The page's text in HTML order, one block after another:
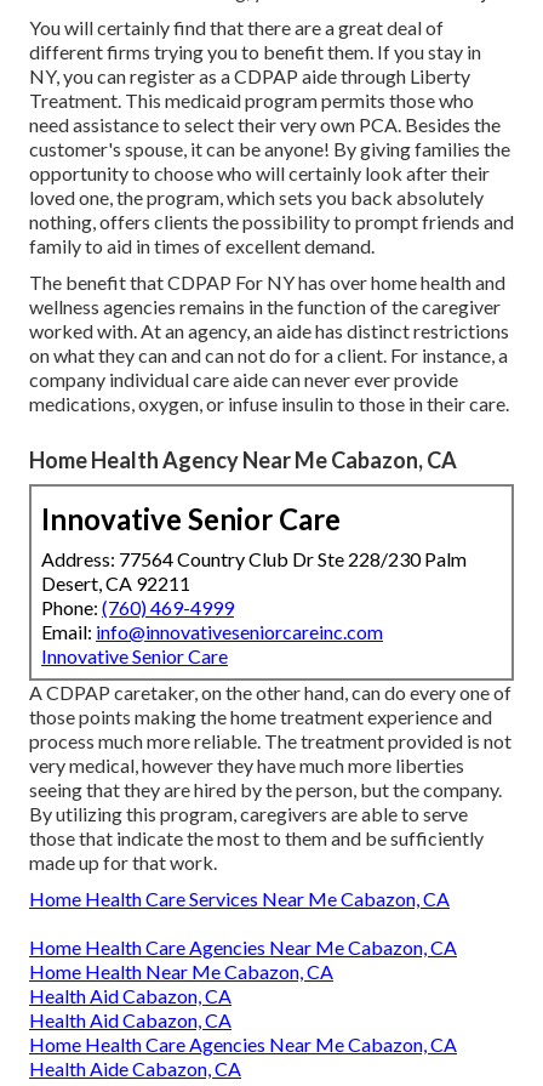
You will certainly find that there are a great deal of
different firms trying you to benefit them. If you stay in
NY, you can register as aCDPAP aide through Liberty
Treatment. This medicaid program permits those who
need assistance to select their very own PCA. Besides the
customer's spouse, it can be anyone! By givingfamilies the
opportunity to choose who will certainly look after their
loved one, the program, which sets you back absolutely
nothing, offers clients the possibility to prompt friends and
family to aid in times of excellent demand.
The benefit that CDPAP For NY has over home health and
wellness agencies remains in the function of the caregiver
worked with. At an agency, an aide has distinct restrictions
on what they can and can not do for a client. For instance, a
company individual care aide can never ever provide
medications, oxygen, or infuse insulin to those in their care.
Home Health Agency Near Me Cabazon, CA
Innovative Senior Care
Address: 77564 Country Club Dr Ste 228/230 Palm
Desert, CA 92211
Phone: (760) 469-4999
Email: info@innovativeseniorcareinc.com
Innovative Senior Care
A CDPAP caretaker, on the other hand, can do every one of
those points making the home treatment experience and
process much more reliable. The treatment provided is not
very medical, however they have much more liberties
seeing that they are hired by the person, but the company.
By utilizing this program, caregivers are able to serve
those that indicate the most to them and be sufficiently
made up for that work.
Home Health Care Services Near Me Cabazon, CA
Home Health Care Agencies Near Me Cabazon, CA
Home Health Near Me Cabazon, CA
Health Aid Cabazon, CA
Health Aid Cabazon, CA
Home Health Care Agencies Near Me Cabazon, CA
Health Aide Cabazon, CA